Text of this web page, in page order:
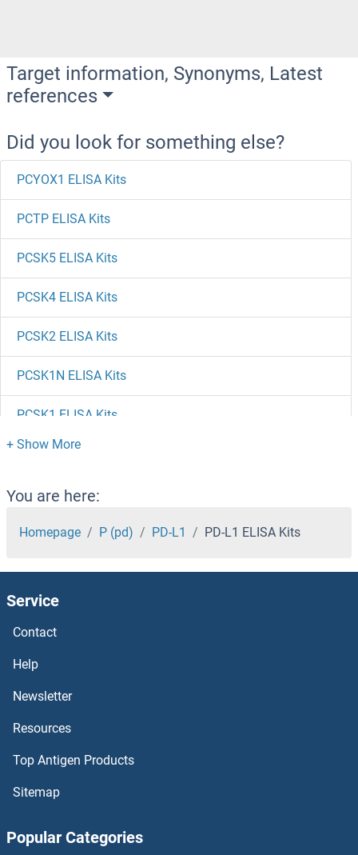
Target information, Synonyms, Latest
references
Did you look for something else?
PCYOX1 ELISA Kits
PCTP ELISA Kits
PCSK5 ELISA Kits
PCSK4 ELISA Kits
PCSK2 ELISA Kits
PCSK1N ELISA Kits
PCSK1 ELISA Kits
PCOLCE ELISA Kits
PCNT ELISA Kits
PCNP ELISA Kits
PCMT1 ELISA Kits
PCLO ELISA Kits
PCIF1 ELISA Kits
PCID2 ELISA Kits
PCGF1 ELISA Kits
You are here:
Homepage P (pd) PD-L1 PD-L1 ELISA Kits
Service
Contact
Help
Newsletter
Resources
Top Antigen Products
Sitemap
Popular Categories